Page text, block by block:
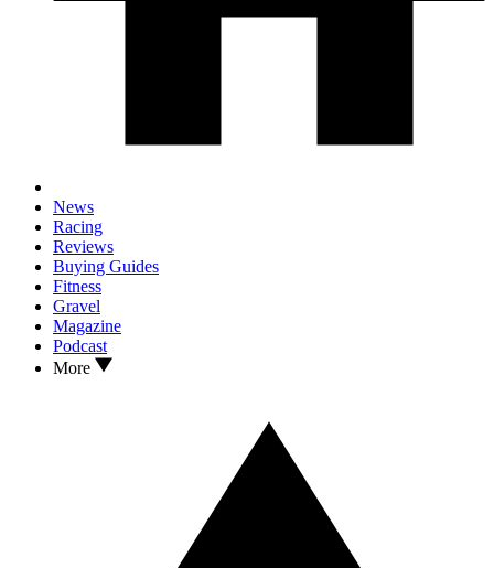
News
Racing
Reviews
Buying Guides
Fitness
Gravel
Magazine
Podcast
More